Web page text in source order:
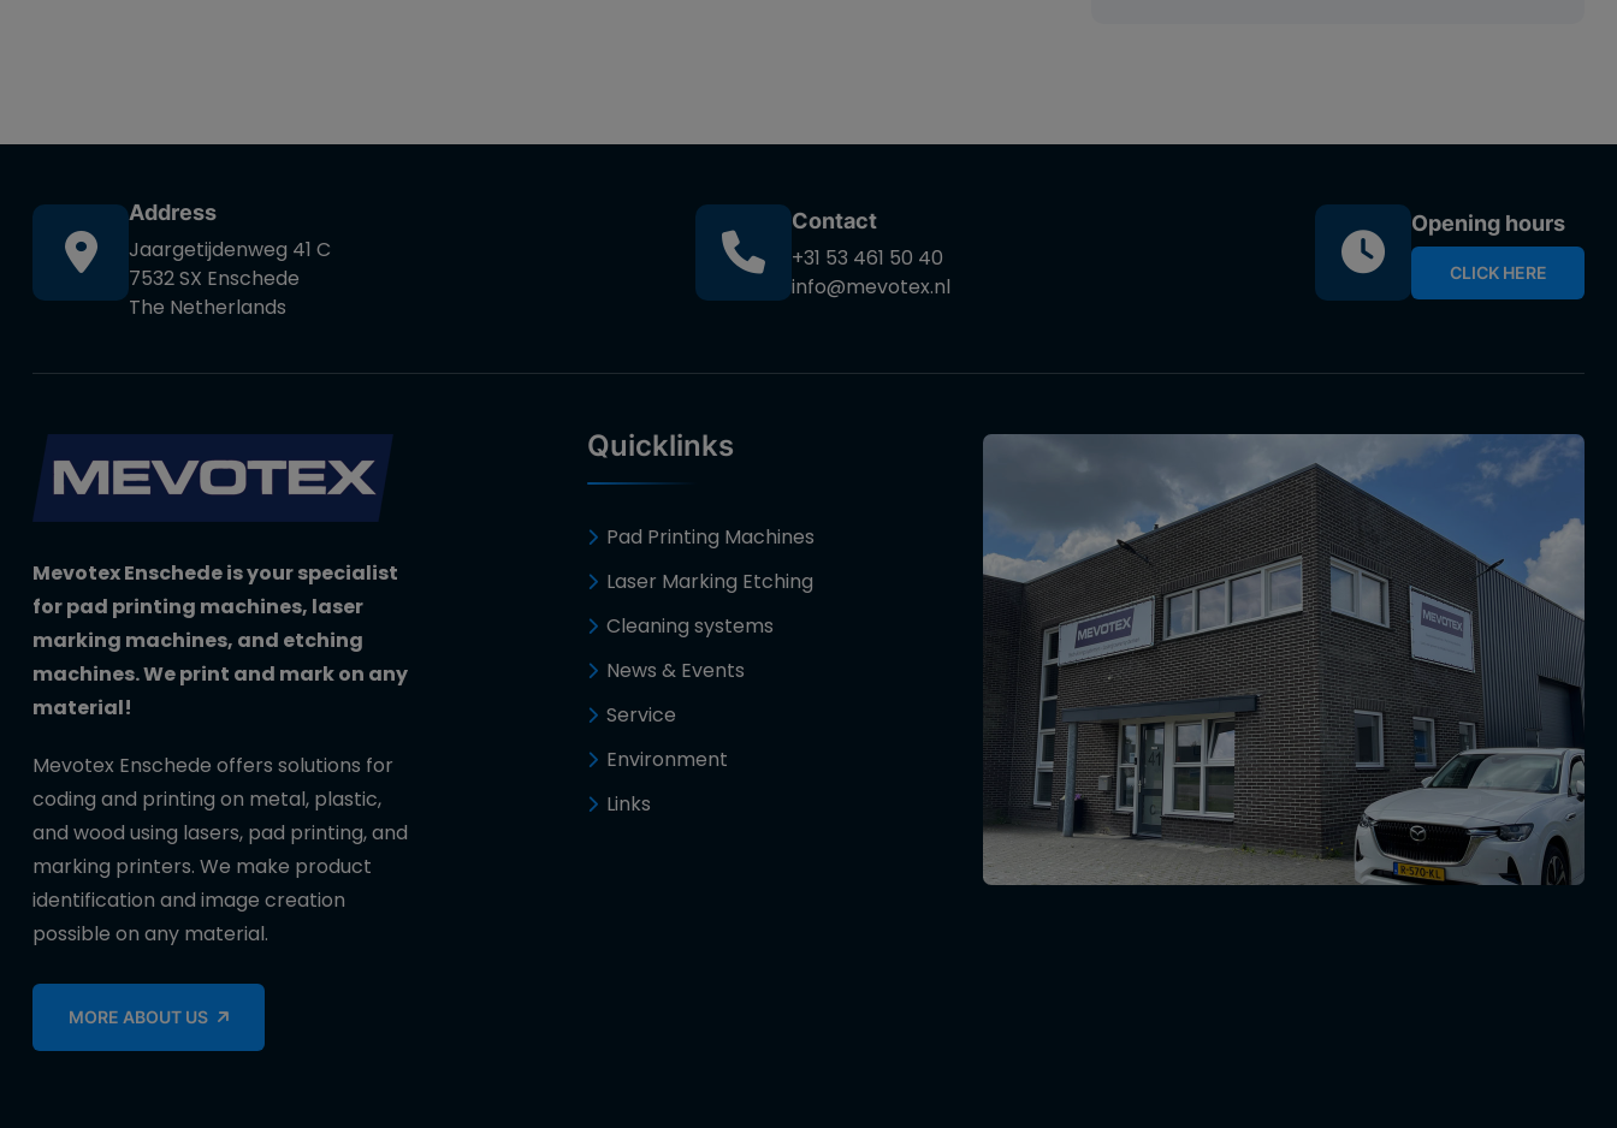
Address
Jaargetijdenweg 41 C
7532 SX Enschede
The Netherlands
Contact
+31 53 461 50 40
info@mevotex.nl
Opening hours
CLICK HERE
Mevotex Enschede is your specialist
for pad printing machines, laser
marking machines, and etching
machines. We print and mark on any
material!
Mevotex Enschede offers solutions for
coding and printing on metal, plastic,
and wood using lasers, pad printing, and
marking printers. We make product
identification and image creation
possible on any material.
MORE ABOUT US
Quicklinks
Pad Printing Machines
Laser Marking Etching
Cleaning systems
News & Events
Service
Environment
Links